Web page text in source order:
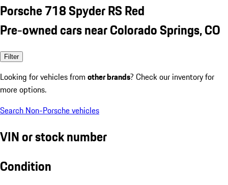
Porsche 718 Spyder RS Red
Pre-owned cars near Colorado Springs, CO
Filter
Looking for vehicles from other brands? Check our inventory for
more options.
Search Non-Porsche vehicles
VIN or stock number
Condition